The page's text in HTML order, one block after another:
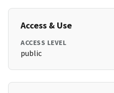
Access & Use
ACCESS LEVEL
public